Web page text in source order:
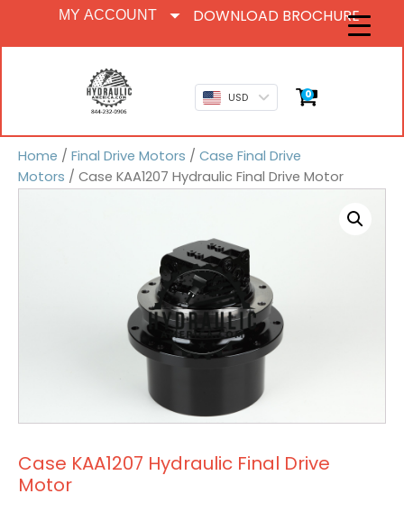
MY ACCOUNT DOWNLOAD BROCHURE
USD 0
Home / Final Drive Motors / Case Final Drive
Motors / Case KAA1207 Hydraulic Final Drive Motor
Case KAA1207 Hydraulic Final Drive
Motor